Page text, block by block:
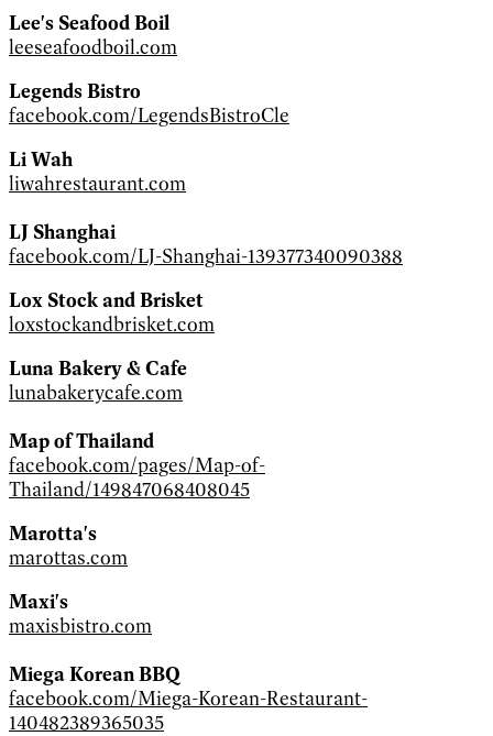
Lee's Seafood Boil
leeseafoodboil.com
Legends Bistro
facebook.com/LegendsBistroCle
Li Wah
liwahrestaurant.com
LJ Shanghai
facebook.com/LJ-Shanghai-139377340090388
Lox Stock and Brisket
loxstockandbrisket.com
Luna Bakery & Cafe
lunabakerycafe.com
Map of Thailand
facebook.com/pages/Map-of-
Thailand/149847068408045
Marotta's
marottas.com
Maxi's
maxisbistro.com
Miega Korean BBQ
facebook.com/Miega-Korean-Restaurant-
140482389365035